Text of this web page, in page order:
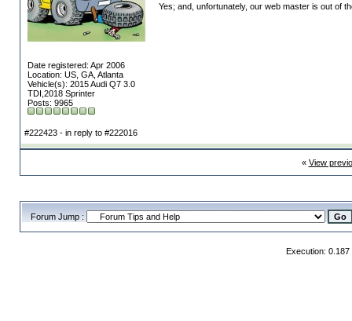
Date registered: Apr 2006
Location: US, GA, Atlanta
Vehicle(s): 2015 Audi Q7 3.0
TDI,2018 Sprinter
Posts: 9965
Yes; and, unfortunately, our web master is out of
#222423 - in reply to #222016
« View
Forum Jump :
Execution: